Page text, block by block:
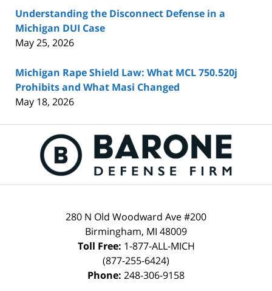
Understanding the Disconnect Defense in a
Michigan DUI Case
May 25, 2026
Michigan Rape Shield Law: What MCL 750.520j
Prohibits and What Masi Changed
May 18, 2026
Information
280 N Old Woodward Ave #200
Birmingham, MI 48009
Toll Free: 1-877-ALL-MICH
(877-255-6424)
Phone: 248-306-9158